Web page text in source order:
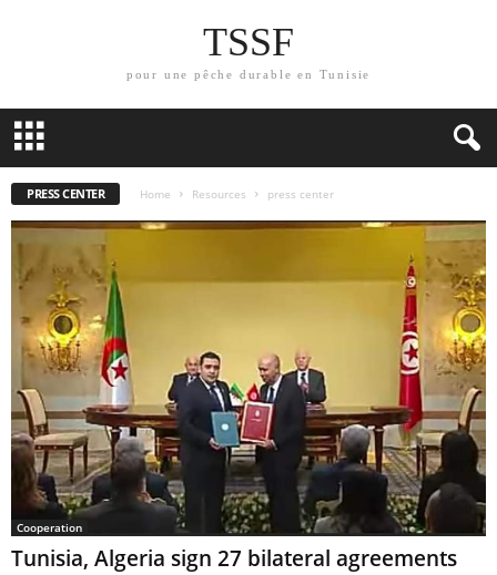
TSSF
pour une pêche durable en Tunisie
PRESS CENTER Home Resources press center
Cooperation
Tunisia, Algeria sign 27 bilateral agreements